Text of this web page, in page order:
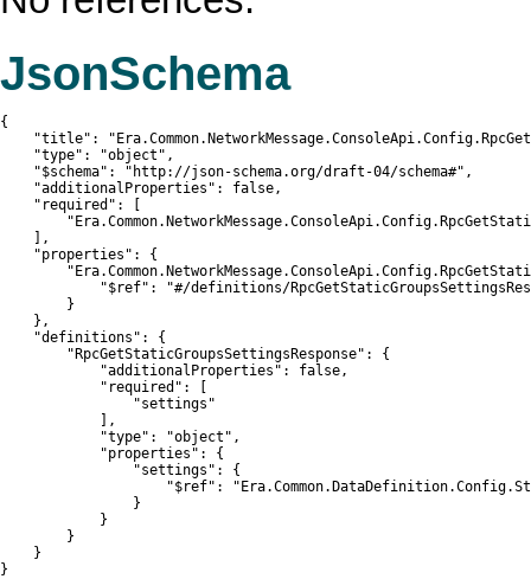
JsonSchema
{
"title":
    "type": "object",
    "$schema": "http://json-schema.org/draft-04/schema#",
    "additionalProperties": false,
    "required": [
    ],
    "properties": {
"$ref": "#/definitions/
        }
    },
    "definitions": {
        "RpcGetStaticGroupsSettingsResponse": {
            "additionalProperties": false,
            "required": [
                "settings"
            ],
            "type": "object",
            "properties": {
                "settings": {
"$ref":
                }
            }
        }
    }
}